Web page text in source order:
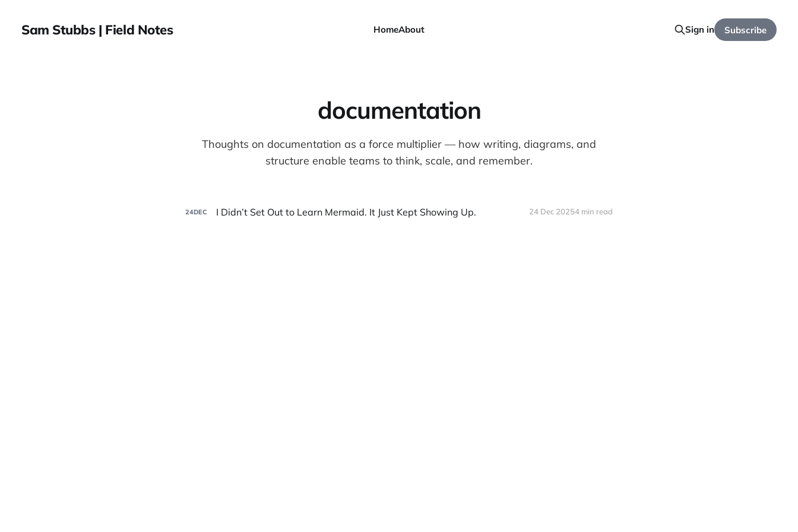
Sam Stubbs | Field Notes HomeAbout Sign in Subscribe
documentation
Thoughts on documentation as a force multiplier — how writing, diagrams, and
structure enable teams to think, scale, and remember.
24DEC I Didn’t Set Out to Learn Mermaid. It Just Kept Showing Up. 24 Dec 20254 min read